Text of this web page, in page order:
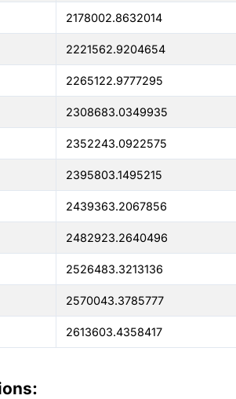
2178002.8632014
2221562.9204654
2265122.9777295
2308683.0349935
2352243.0922575
2395803.1495215
2439363.2067856
2482923.2640496
2526483.3213136
2570043.3785777
2613603.4358417